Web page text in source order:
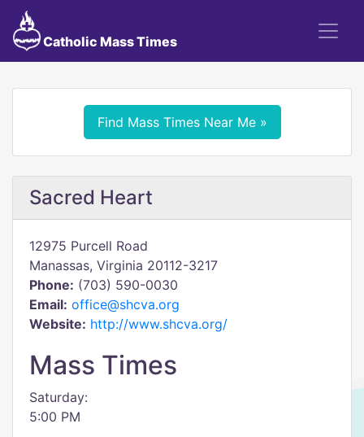
Catholic Mass Times
Find Mass Times Near Me »
Sacred Heart
12975 Purcell Road
Manassas, Virginia 20112-3217
Phone: (703) 590-0030
Email: office@shcva.org
Website: http://www.shcva.org/
Mass Times
Saturday:
5:00 PM